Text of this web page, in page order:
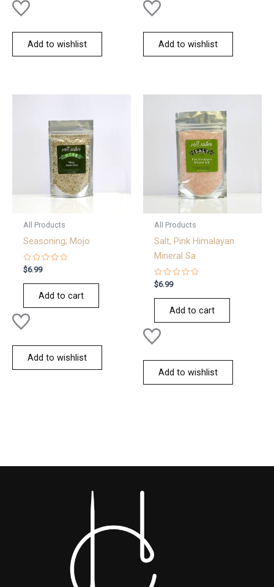
Add to wishlist Add to wishlist
All Products
Seasoning; Mojo
Rated
0
out
$6.99
Add to cart
Add to wishlist
All Products
Salt, Pink Himalayan
Mineral Sa
Rated
0
out
$6.99
Add to cart
Add to wishlist